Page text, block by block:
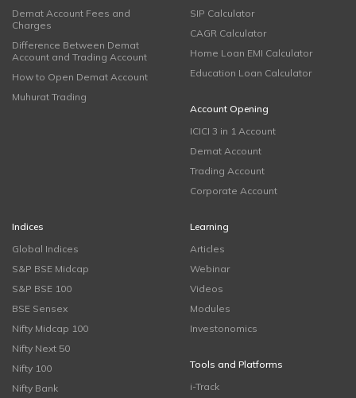
Demat Account Fees and
Charges
Difference Between Demat
Account and Trading Account
How to Open Demat Account
Muhurat Trading
SIP Calculator
CAGR Calculator
Home Loan EMI Calculator
Education Loan Calculator
Account Opening
ICICI 3 in 1 Account
Demat Account
Trading Account
Corporate Account
Indices
Global Indices
S&P BSE Midcap
S&P BSE 100
BSE Sensex
Nifty Midcap 100
Nifty Next 50
Nifty 100
Nifty Bank
Learning
Articles
Webinar
Videos
Modules
Investonomics
Tools and Platforms
i-Track